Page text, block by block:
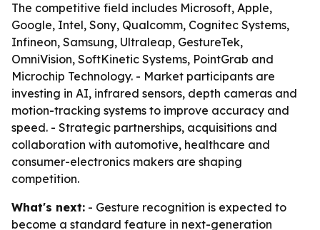
The competitive field includes Microsoft, Apple,
Google, Intel, Sony, Qualcomm, Cognitec Systems,
Infineon, Samsung, Ultraleap, GestureTek,
OmniVision, SoftKinetic Systems, PointGrab and
Microchip Technology. - Market participants are
investing in AI, infrared sensors, depth cameras and
motion-tracking systems to improve accuracy and
speed. - Strategic partnerships, acquisitions and
collaboration with automotive, healthcare and
consumer-electronics makers are shaping
competition.
What's next: - Gesture recognition is expected to
become a standard feature in next-generation